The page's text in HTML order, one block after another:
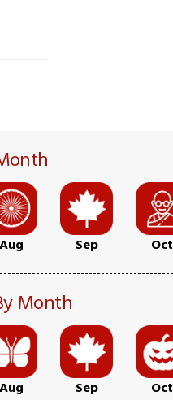
Aug Sep Oct
Month
Aug Sep Oct